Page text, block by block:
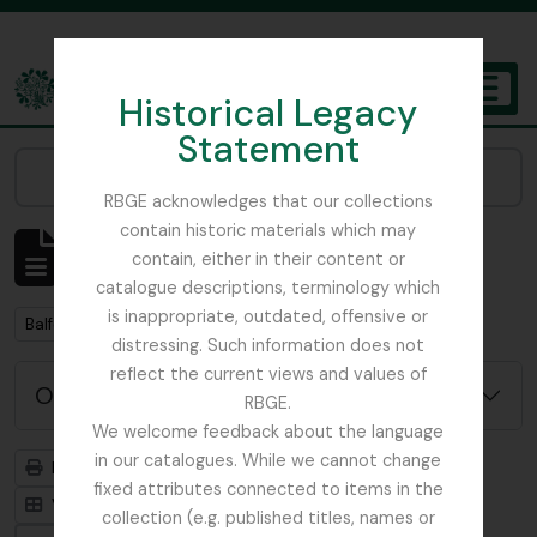
Historical Legacy
Statement
RBGE acknowledges that our collections
contain historic materials which may
contain, either in their content or
catalogue descriptions, terminology which
is inappropriate, outdated, offensive or
distressing. Such information does not
reflect the current views and values of
RBGE.
We welcome feedback about the language
in our catalogues. While we cannot change
fixed attributes connected to items in the
collection (e.g. published titles, names or
The Archives of the Royal Botanic Garden Edinburgh
Mostrar 2 resultados
Descrição arquivística
Remove filter:
Balfour, Alice Remove filter:
Item
Opções de pesquisa avançada
Previsualizar a impressão
Hierarquia
Visualização em ficha